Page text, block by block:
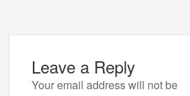
Leave a Reply
Your email address will not be